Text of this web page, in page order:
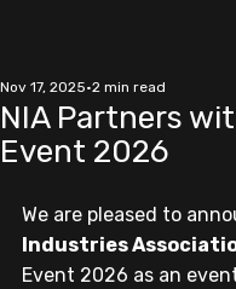
NIA Partners
Event 2026
Nov 17, 2025 2 min read
We are pleased to
Industries
Event 2026 as an